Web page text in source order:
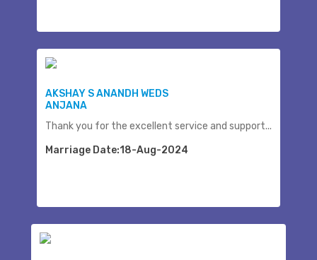
AKSHAY S ANANDH WEDS
ANJANA
Thank you for the excellent service and support...
Marriage Date:18-Aug-2024